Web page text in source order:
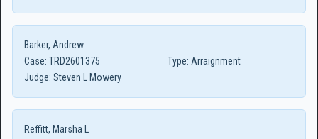
Barker, Andrew
Case: TRD2601375 Type: Arraignment
Judge: Steven L Mowery
Reffitt, Marsha L